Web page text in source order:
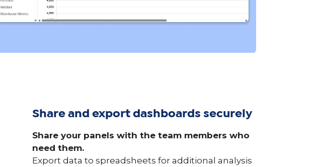
Share and export dashboards securely
Share your panels with the team members who
need them.
Export data to spreadsheets for additional analysis